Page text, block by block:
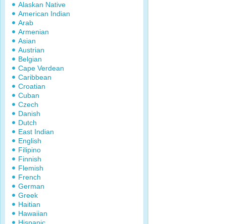
Alaskan Native
American Indian
Arab
Armenian
Asian
Austrian
Belgian
Cape Verdean
Caribbean
Croatian
Cuban
Czech
Danish
Dutch
East Indian
English
Filipino
Finnish
Flemish
French
German
Greek
Haitian
Hawaiian